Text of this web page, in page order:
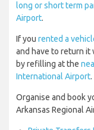
long or short term
Airport.
If you rented a
and have to return it
by refilling at the
International Airport.
Organise and book
Arkansas Regional